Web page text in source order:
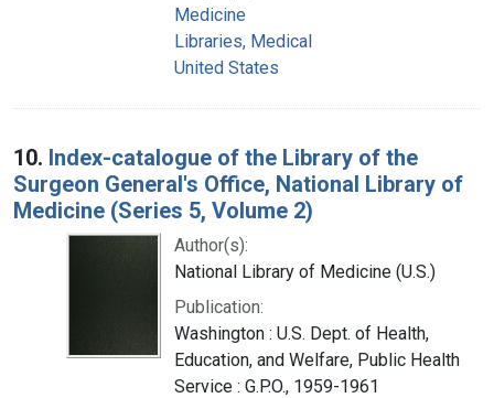
Medicine
Libraries, Medical
United States
10. Index-catalogue of the Library of the
Surgeon General's Office, National Library of
Medicine (Series 5, Volume 2)
Author(s):
National Library of Medicine (U.S.)
Publication:
Washington : U.S. Dept. of Health,
Education, and Welfare, Public Health
Service : G.P.O., 1959-1961